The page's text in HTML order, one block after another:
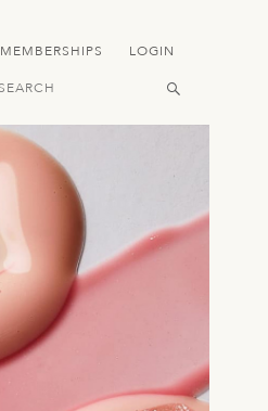
MEMBERSHIPS LOGIN